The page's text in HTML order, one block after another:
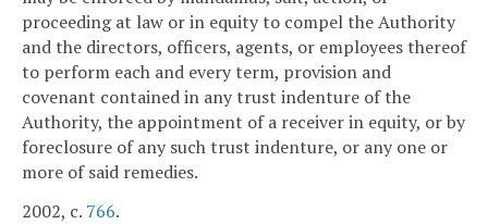
proceeding at law or in equity to compel the Authority
and the directors, officers, agents, or employees thereof
to perform each and every term, provision and
covenant contained in any trust indenture of the
Authority, the appointment of a receiver in equity, or by
foreclosure of any such trust indenture, or any one or
more of said remedies.
2002, c. 766.